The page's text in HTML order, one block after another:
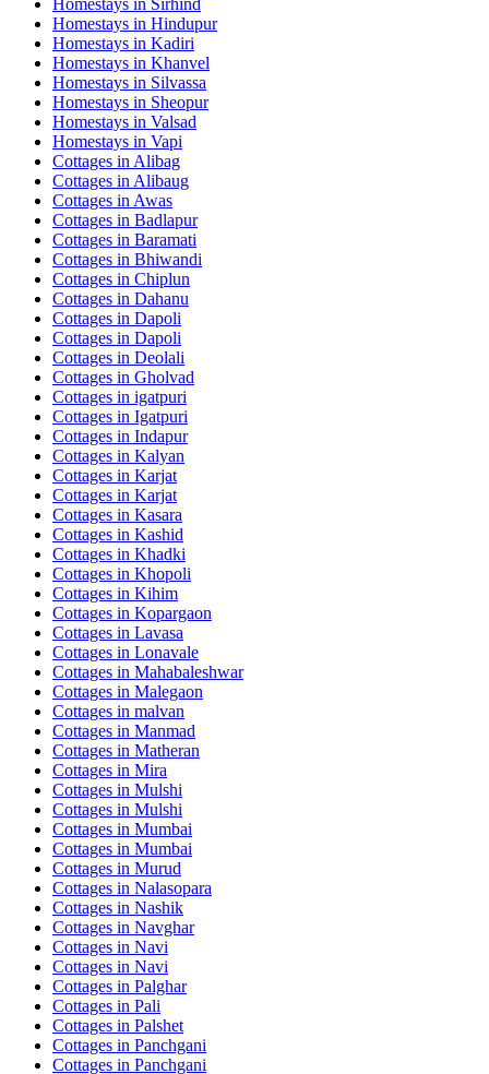
Homestays in Sirhind
Homestays in Hindupur
Homestays in Kadiri
Homestays in Khanvel
Homestays in Silvassa
Homestays in Sheopur
Homestays in Valsad
Homestays in Vapi
Cottages in Alibag
Cottages in Alibaug
Cottages in Awas
Cottages in Badlapur
Cottages in Baramati
Cottages in Bhiwandi
Cottages in Chiplun
Cottages in Dahanu
Cottages in Dapoli
Cottages in Dapoli
Cottages in Deolali
Cottages in Gholvad
Cottages in igatpuri
Cottages in Igatpuri
Cottages in Indapur
Cottages in Kalyan
Cottages in Karjat
Cottages in Karjat
Cottages in Kasara
Cottages in Kashid
Cottages in Khadki
Cottages in Khopoli
Cottages in Kihim
Cottages in Kopargaon
Cottages in Lavasa
Cottages in Lonavale
Cottages in Mahabaleshwar
Cottages in Malegaon
Cottages in malvan
Cottages in Manmad
Cottages in Matheran
Cottages in Mira
Cottages in Mulshi
Cottages in Mulshi
Cottages in Mumbai
Cottages in Mumbai
Cottages in Murud
Cottages in Nalasopara
Cottages in Nashik
Cottages in Navghar
Cottages in Navi
Cottages in Navi
Cottages in Palghar
Cottages in Pali
Cottages in Palshet
Cottages in Panchgani
Cottages in Panchgani